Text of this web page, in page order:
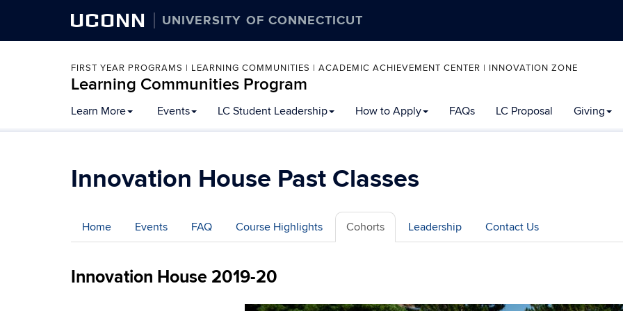
UCONN UNIVERSITY OF CONNECTICUT
FIRST YEAR PROGRAMS | LEARNING COMMUNITIES | ACADEMIC ACHIEVEMENT CENTER | INNOVATION ZONE
Learning Communities Program
to
content
Learn More Events LC Student Leadership How to Apply FAQs LC Proposal Giving
Innovation House Past Classes
Home Events FAQ Course Highlights Cohorts Leadership Contact Us
Innovation House 2019-20